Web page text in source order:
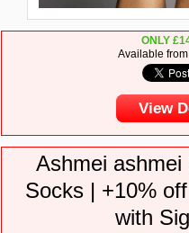
ONLY £
Available from
View
Ashmei ashmei
Socks | +10%
with